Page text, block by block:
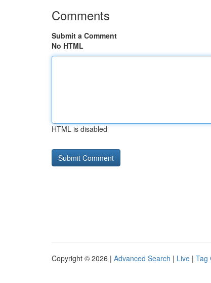
Comments
Submit a Comment
No HTML
HTML is disabled
Copyright © 2026 | Advanced Search | Live | Tag